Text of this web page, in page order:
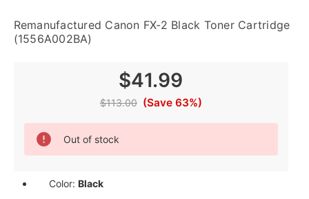
Remanufactured Canon FX-2 Black Toner Cartridge
(1556A002BA)
$41.99
$113.00 (Save 63%)
Current
Stock:
Out of stock
Color: Black